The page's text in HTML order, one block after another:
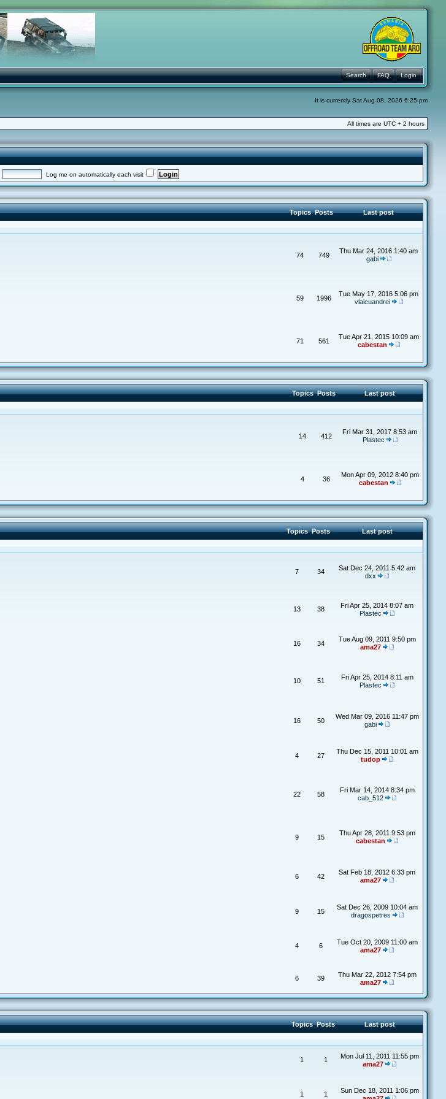
Login
FAQ
Search
It is currently Sat Aug 08, 2026 6:25 pm
All times are UTC + 2 hours
Log me on automatically each visit
TopicsPosts
Last post
74 749
Thu Mar 24, 2016 1:40 am
gabi
59 1996
Tue May 17, 2016 5:06 pm
vlaicuandrei
71 561
Tue Apr 21, 2015 10:09 am
cabestan
TopicsPosts
Last post
14 412
Fri Mar 31, 2017 8:53 am
Plastec
4 36
Mon Apr 09, 2012 8:40 pm
cabestan
TopicsPosts
Last post
7 34
Sat Dec 24, 2011 5:42 am
dxx
13 38
Fri Apr 25, 2014 8:07 am
Plastec
16 34
Tue Aug 09, 2011 9:50 pm
ama27
10 51
Fri Apr 25, 2014 8:11 am
Plastec
16 50
Wed Mar 09, 2016 11:47 pm
gabi
4 27
Thu Dec 15, 2011 10:01 am
tudop
22 58
Fri Mar 14, 2014 8:34 pm
cab_512
9 15
Thu Apr 28, 2011 9:53 pm
cabestan
6 42
Sat Feb 18, 2012 6:33 pm
ama27
9 15
Sat Dec 26, 2009 10:04 am
dragospetres
4 6
Tue Oct 20, 2009 11:00 am
ama27
6 39
Thu Mar 22, 2012 7:54 pm
ama27
TopicsPosts
Last post
1 1
Mon Jul 11, 2011 11:55 pm
ama27
1 1
Sun Dec 18, 2011 1:06 pm